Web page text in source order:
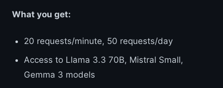
What you get:
20 requests/minute, 50 requests/day
Access to Llama 3.3 70B, Mistral Small,
Gemma 3 models